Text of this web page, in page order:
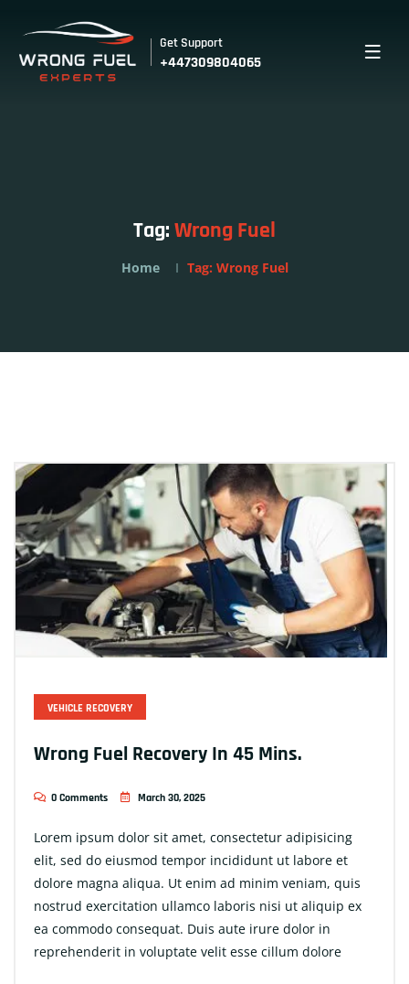
Get Support
+447309804065
Tag: Wrong Fuel
Home Tag: Wrong Fuel
VEHICLE RECOVERY
Wrong Fuel Recovery In 45 Mins.
0 Comments March 30, 2025
Lorem ipsum dolor sit amet, consectetur adipisicing
elit, sed do eiusmod tempor incididunt ut labore et
dolore magna aliqua. Ut enim ad minim veniam, quis
nostrud exercitation ullamco laboris nisi ut aliquip ex
ea commodo consequat. Duis aute irure dolor in
reprehenderit in voluptate velit esse cillum dolore